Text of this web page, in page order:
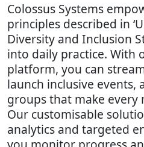
Colossus Systems
principles described in
Diversity and Inclusion
into daily practice. With
platform, you can
launch inclusive events,
groups that make every
Our customisable
analytics and targeted